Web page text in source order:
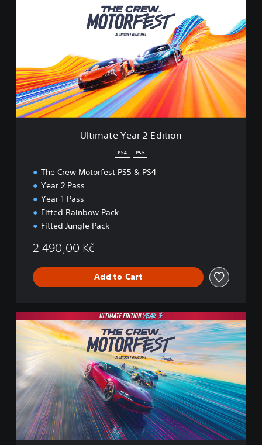
e
Y
e
a
r
Ultimate Year 2 Edition
PS4 PS5
The Crew Motorfest PS5 & PS4
Year 2 Pass
Year 1 Pass
Fitted Rainbow Pack
Fitted Jungle Pack
2 490,00 Kč
Add to Cart
l
t
m
a
t
e
Y
e
a
r